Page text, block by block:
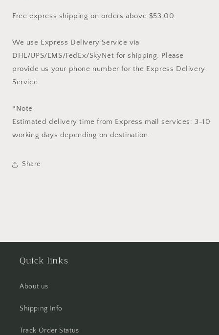
Free express shipping on orders above $53.00.
We use Express Delivery Service via
DHL/UPS/EMS/FedEx/SkyNet for shipping. Please
provide us your phone number for the Express Delivery
Service.
*Note
Estimated delivery time from Express mail services: 3-10
working days depending on destination.
Share
Quick links
About us
Shipping Info
Track Order Status